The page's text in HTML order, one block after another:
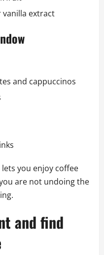
extract
and cappuccinos
you enjoy coffee
are not undoing the
and find